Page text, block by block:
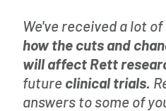
We've received a lot
how the cuts and
will affect Rett
future clinical trials.
answers to some of